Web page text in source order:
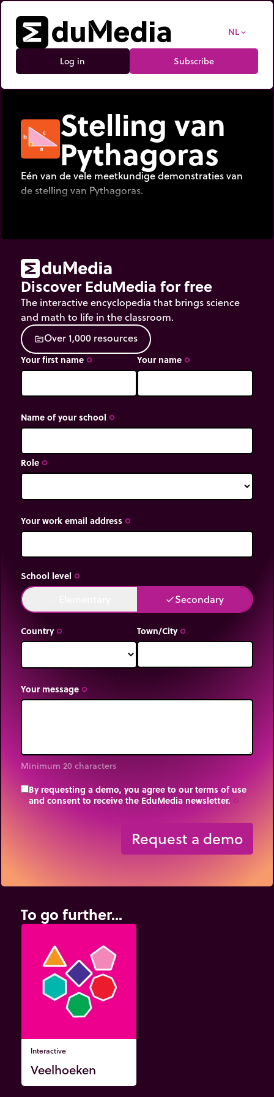
NL expand_more
Log in Subscribe
Stelling van
Pythagoras
Eén van de vele meetkundige demonstraties van
de stelling van Pythagoras.
Discover EduMedia for free
The interactive encyclopedia that brings science
and math to life in the classroom.
sourceOver1,000 resources
Your first name trip_origin Your name trip_origin
Name of your school trip_origin
Role trip_origin
Your work email address trip_origin
School level trip_origin
doneSecondary
Country trip_origin Town/City trip_origin
Your message trip_origin
Minimum 20 characters
By requesting a demo, you agree to our terms of use
and consent to receive the EduMedia newsletter.
Request a demo
To go further...
Interactive
Veelhoeken